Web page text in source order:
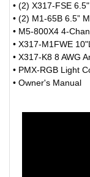
• (2) X317-FSE
• (2) M1-65B 6.5”
• M5-800X4 4-
• X317-M1FWE
• X317-K8 8 AWG
• PMX-RGB Light
• Owner's Manual